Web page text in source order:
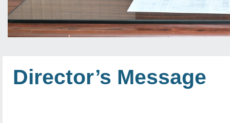
Director’s Message